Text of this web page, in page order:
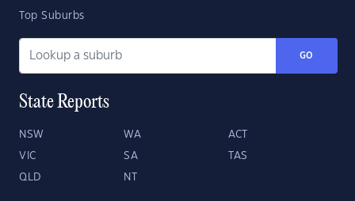
Top Suburbs
GO
State Reports
NSW WA ACT
VIC SA TAS
QLD NT